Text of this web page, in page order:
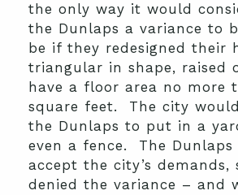
the only way it would
the Dunlaps a variance to
be if they redesigned their
triangular in shape, raised
have a floor area no more
square feet. The city
the Dunlaps to put in a
even a fence. The
accept the city’s demands,
denied the variance – and